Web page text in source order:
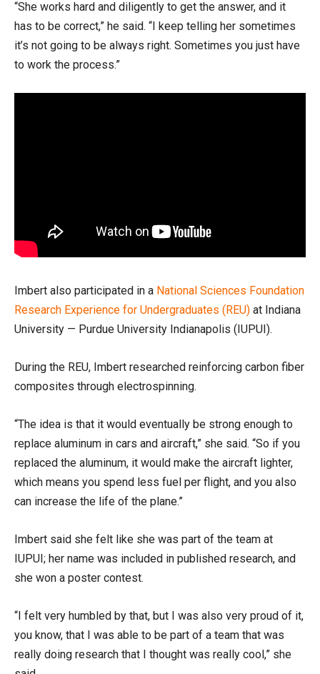
“She works hard and diligently to get the answer, and it
has to be correct,” he said. “I keep telling her sometimes
it’s not going to be always right. Sometimes you just have
to work the process.”
Imbert also participated in a National Sciences Foundation
Research Experience for Undergraduates (REU) at Indiana
University — Purdue University Indianapolis (IUPUI).
During the REU, Imbert researched reinforcing carbon fiber
composites through electrospinning.
“The idea is that it would eventually be strong enough to
replace aluminum in cars and aircraft,” she said. “So if you
replaced the aluminum, it would make the aircraft lighter,
which means you spend less fuel per flight, and you also
can increase the life of the plane.”
Imbert said she felt like she was part of the team at
IUPUI; her name was included in published research, and
she won a poster contest.
“I felt very humbled by that, but I was also very proud of it,
you know, that I was able to be part of a team that was
really doing research that I thought was really cool,” she